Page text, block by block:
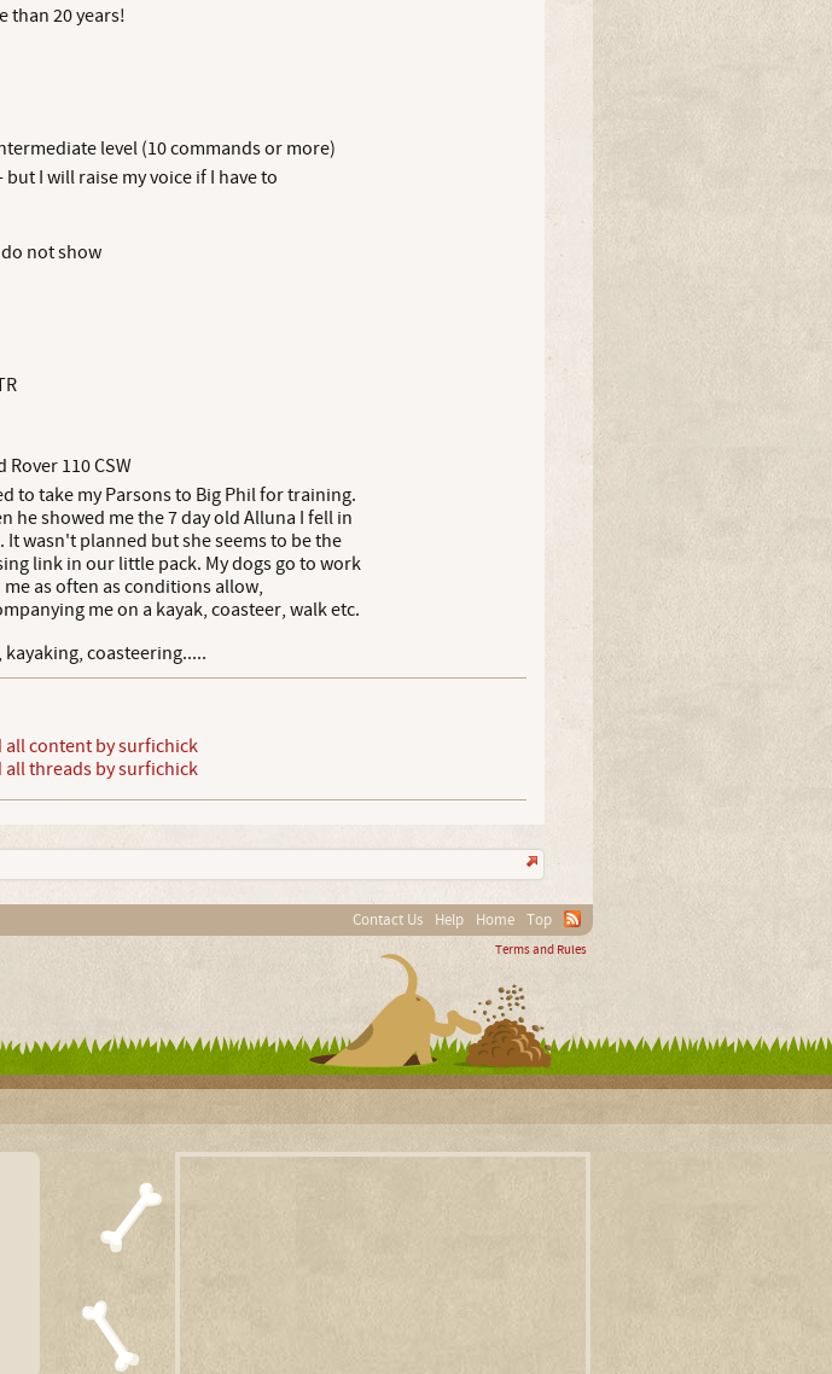
than 20 years!
level (10 commands or more)
but I will raise my voice if I have to
do not show
Rover 110 CSW
to take my Parsons to Big Phil for training.
he showed me the 7 day old Alluna I fell in
It wasn't planned but she seems to be the
link in our little pack. My dogs go to work
as often as conditions allow,
me on a kayak, coasteer, walk etc.
coasteering.....
all content by surfichick
all threads by surfichick
Contact Us Help Home Top
Terms and Rules